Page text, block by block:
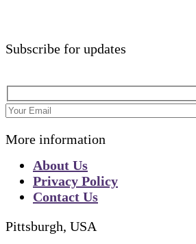
Subscribe for updates
More information
About Us
Privacy Policy
Contact Us
Pittsburgh, USA